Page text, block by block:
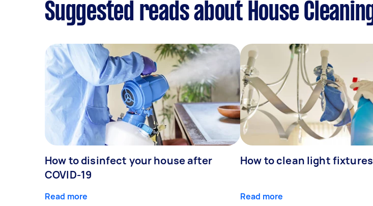
Suggested reads about House Cleaning
How to disinfect your house after
COVID-19
Read more
How to clean light fixtures
Read more